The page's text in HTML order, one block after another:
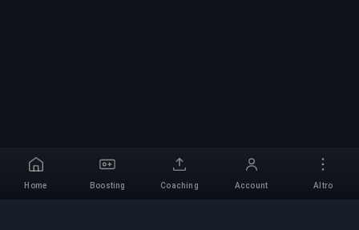
Home Boosting Coaching Account Altro